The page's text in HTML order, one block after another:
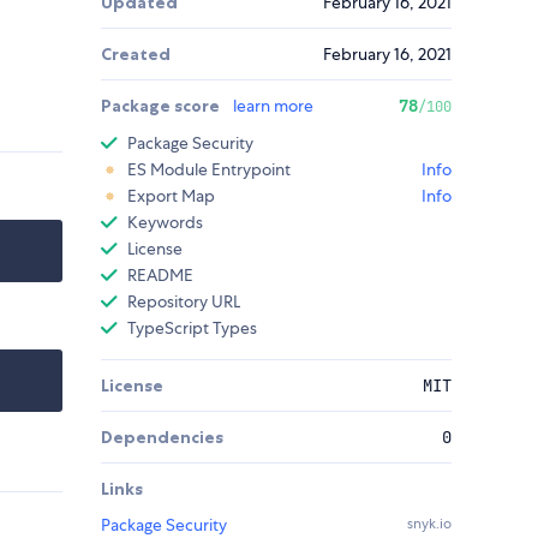
Created February 16, 2021
Package score learn more 78/100
Package Security
ES Module Entrypoint
Info
Export Map
Info
Keywords
License
README
Repository URL
TypeScript Types
License MIT
Dependencies 0
Links
Package Security
snyk.io